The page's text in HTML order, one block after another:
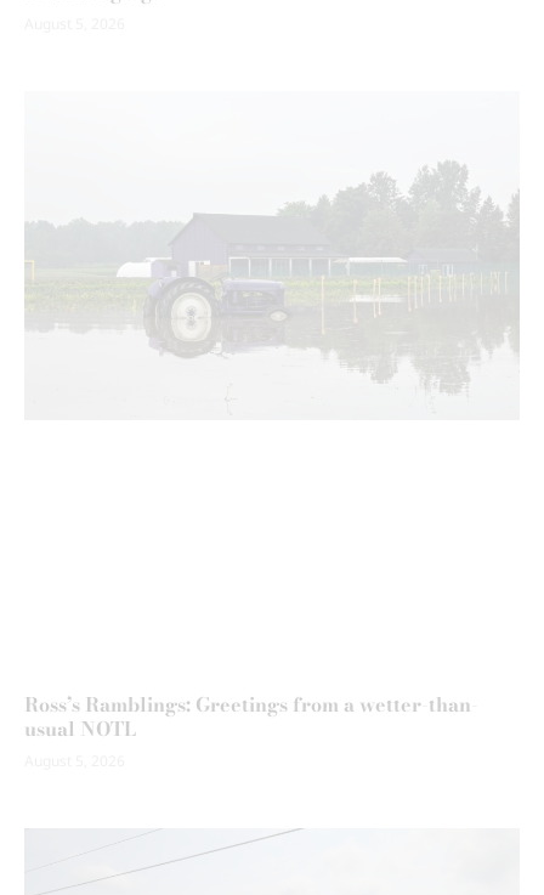
Ross’s Ramblings: Greetings from a wetter-than-
usual NOTL